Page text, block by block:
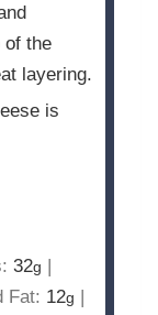
of the
layering.
is
32g |
Fat: 12g |